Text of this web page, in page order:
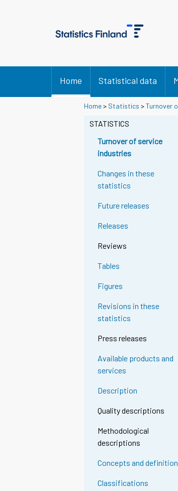
Home Statistical data
Home> Statistics >Turnover
STATISTICS
Turnover of service
industries
Changes in these
statistics
Future releases
Releases
Reviews
Tables
Figures
Revisions in these
statistics
Press releases
Available products and
services
Description
Quality descriptions
Methodological
descriptions
Concepts and
Classifications